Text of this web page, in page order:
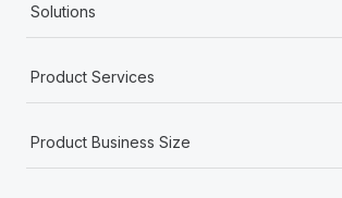
Solutions
Product Services
Product Business Size